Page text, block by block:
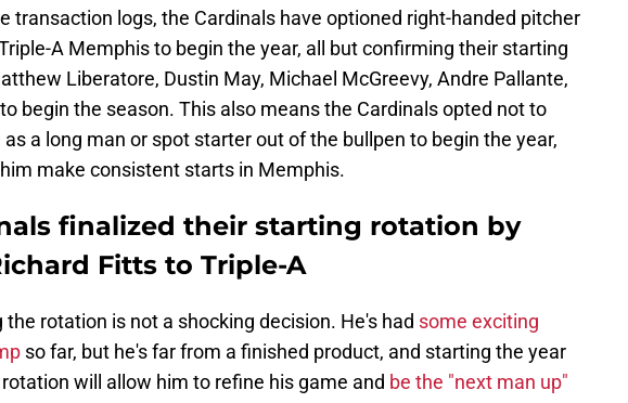
transaction logs, the Cardinals have optioned right-handed pitcher
A Memphis to begin the year, all but confirming their starting
Liberatore, Dustin May, Michael McGreevy, Andre Pallante,
begin the season. This also means the Cardinals opted not to
a long man or spot starter out of the bullpen to begin the year,
make consistent starts in Memphis.
finalized their starting rotation by
Fitts to Triple-A
rotation is not a shocking decision. He's had some exciting
so far, but he's far from a finished product, and starting the year
will allow him to refine his game and be the "next man up"